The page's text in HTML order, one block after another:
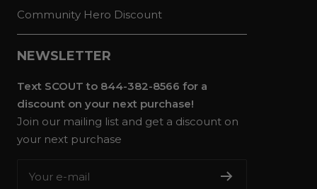
Community Hero Discount
NEWSLETTER
Text SCOUT to 844-382-8566 for a
discount on your next purchase!
Join our mailing list and get a discount on
your next purchase
Your e-mail